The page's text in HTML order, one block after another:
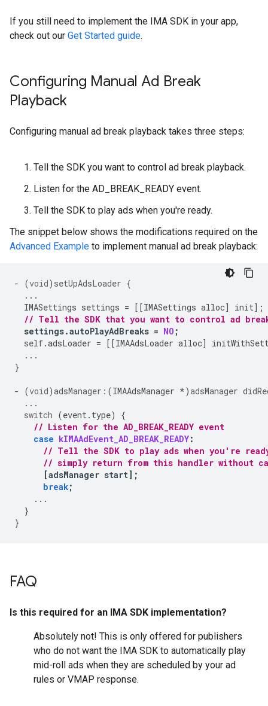
If you still need to implement the IMA SDK in your app,
check out our Get Started guide.
Configuring Manual Ad Break
Playback
Configuring manual ad break playback takes three steps:
Tell the SDK you want to control ad break playback.
Listen for the AD_BREAK_READY event.
Tell the SDK to play ads when you're ready.
The snippet below shows the modifications required on the
Advanced Example to implement manual ad break playback:
- (void) setUpAdsLoader {
...
IMASettings settings = [[IMASettings alloc] init];
// Tell the SDK that you want to control ad
settings.autoPlayAdBreaks = NO ;
self.adsLoader = [[IMAAdsLoader alloc]
...
}
- (void)adsManager: (IMAAdsManager *)adsManager
...
switch (event. type)
{
// Listen for the AD_BREAK_READY event
case kIMAAdEvent_AD_BREAK_READY:
// Tell the SDK to play ads when you're
// simply return from this handler without
[adsManager start];
break;
...
}
}
FAQ
Is this required for an IMA SDK implementation?
Absolutely not! This is only offered for publishers
who do not want the IMA SDK to automatically play
mid-roll ads when they are scheduled by your ad
rules or VMAP response.